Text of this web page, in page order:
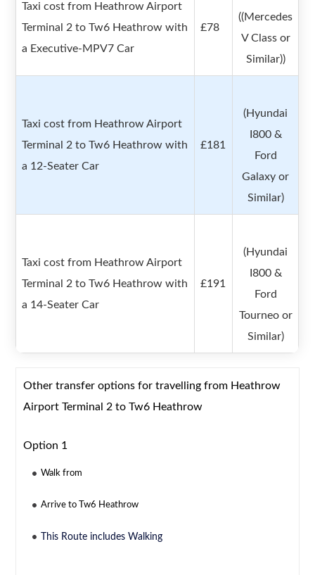
Taxi cost from Heathrow Airport
Terminal 2 to Tw6 Heathrow with
a Executive-MPV7 Car
£78
((Mercedes
V Class or
Similar))
Taxi cost from Heathrow Airport
Terminal 2 to Tw6 Heathrow with
a 12-Seater Car
£181
(Hyundai
I800 &
Ford
Galaxy or
Similar)
Taxi cost from Heathrow Airport
Terminal 2 to Tw6 Heathrow with
a 14-Seater Car
£191
(Hyundai
I800 &
Ford
Tourneo or
Similar)
Other transfer options for travelling from Heathrow
Airport Terminal 2 to Tw6 Heathrow
Option 1
Walk from
Arrive to Tw6 Heathrow
This Route includes Walking